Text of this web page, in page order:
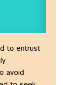
to entrust
avoid